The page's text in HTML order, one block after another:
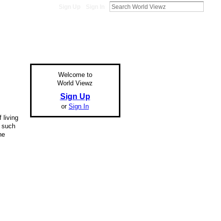
living
such
Welcome to
World Viewz
Sign Up
or Sign In